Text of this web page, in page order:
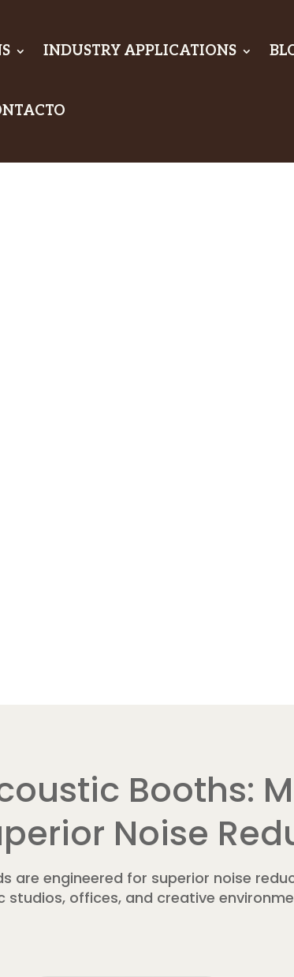
INDUSTRY APPLICATIONS
Booths:
Noise
are engineered for superior noise
studios, offices, and creative